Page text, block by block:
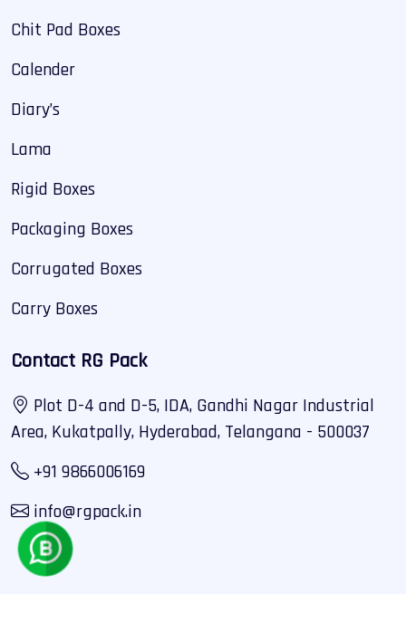
Chit Pad Boxes
Calender
Diary’s
Lama
Rigid Boxes
Packaging Boxes
Corrugated Boxes
Carry Boxes
Contact RG Pack
Plot D-4 and D-5, IDA, Gandhi Nagar Industrial
Area, Kukatpally, Hyderabad, Telangana - 500037
+91 9866006169
info@rgpack.in